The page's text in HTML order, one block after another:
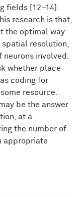
fields [12–14].
research is that,
the optimal way
resolution,
involved.
whether place
coding for
resource.
be the answer
at a
the number of
appropriate